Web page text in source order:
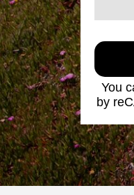
You
by